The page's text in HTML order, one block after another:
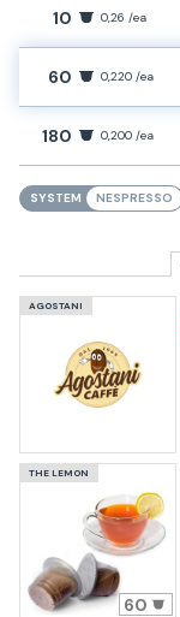
10 0,26 /ea
60 0,220 /ea
180 0,200 /ea
SYSTEM NESPRESSO
AGOSTANI
THE LEMON
60